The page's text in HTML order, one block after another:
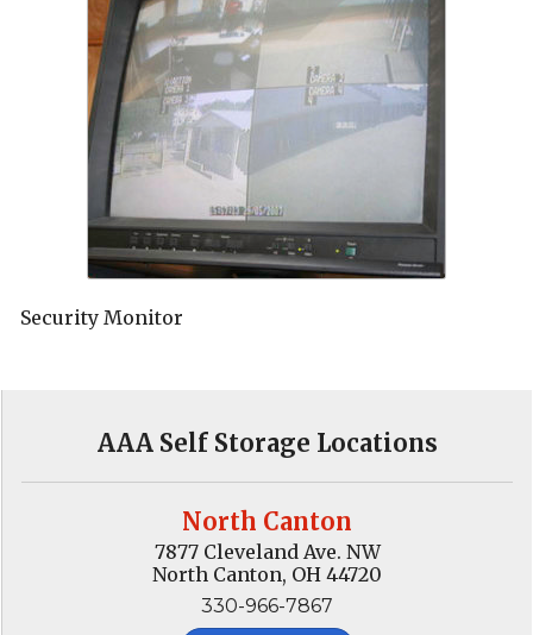
Security Monitor
AAA Self Storage Locations
North Canton
7877 Cleveland Ave. NW
North Canton, OH 44720
330-966-7867